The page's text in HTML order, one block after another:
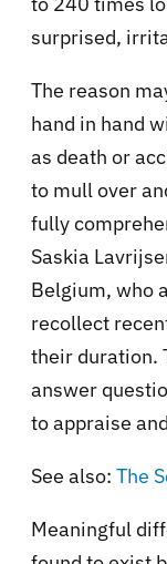
surprised,
The reason
hand in hand
as death or
to mull over
fully
Saskia
Belgium, who
recollect
their duration.
answer
to appraise
See also: The
Meaningful